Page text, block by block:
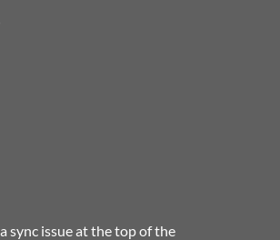
sync issue at the top of the